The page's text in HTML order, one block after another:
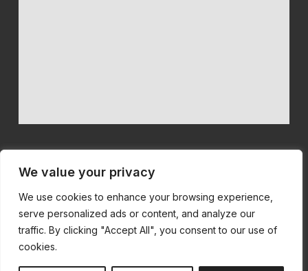
We value your privacy
We use cookies to enhance your browsing experience,
serve personalized ads or content, and analyze our
traffic. By clicking "Accept All", you consent to our use of
cookies.
We believe in quality machinery at competitive prices with first
class customer service.